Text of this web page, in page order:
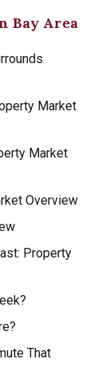
Bay Area
Market
Market
Overview
Property
That